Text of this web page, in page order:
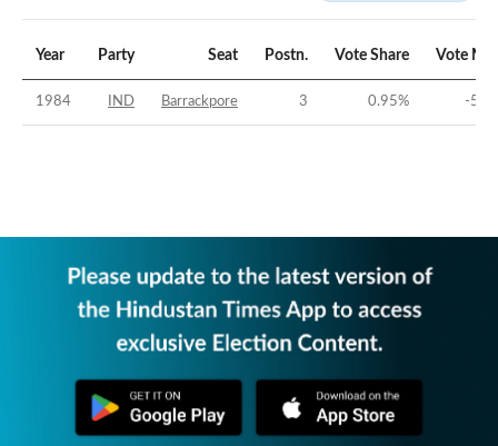
Year Party Seat Postn. Vote Share Vote
1984 IND Barrackpore 3 0.95% -